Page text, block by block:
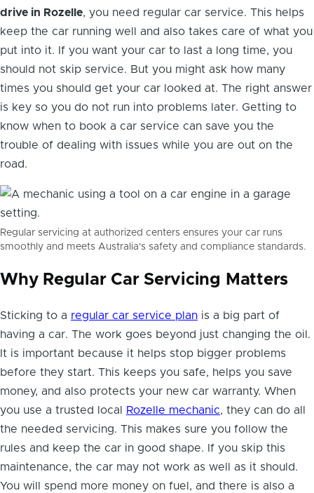
drive in Rozelle, you need regular car service. This helps
keep the car running well and also takes care of what you
put into it. If you want your car to last a long time, you
should not skip service. But you might ask how many
times you should get your car looked at. The right answer
is key so you do not run into problems later. Getting to
know when to book a car service can save you the
trouble of dealing with issues while you are out on the
road.
Regular servicing at authorized centers ensures your car runs
smoothly and meets Australia's safety and compliance standards.
Why Regular Car Servicing Matters
Sticking to a regular car service plan is a big part of
having a car. The work goes beyond just changing the oil.
It is important because it helps stop bigger problems
before they start. This keeps you safe, helps you save
money, and also protects your new car warranty. When
you use a trusted local
Rozelle mechanic, they can do all
the needed servicing. This makes sure you follow the
rules and keep the car in good shape. If you skip this
maintenance, the car may not work as well as it should.
You will spend more money on fuel, and there is also a